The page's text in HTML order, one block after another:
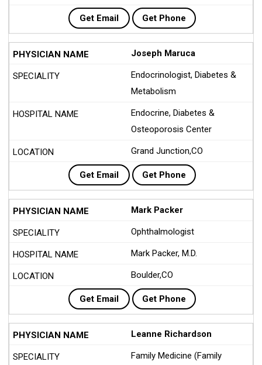
Get Email Get Phone
Joseph Maruca
Endocrinologist, Diabetes &
Metabolism
Endocrine, Diabetes &
Osteoporosis Center
Grand Junction,CO
Get Email Get Phone
Mark Packer
Ophthalmologist
Mark Packer, M.D.
Boulder,CO
Get Email Get Phone
Leanne Richardson
Family Medicine (Family